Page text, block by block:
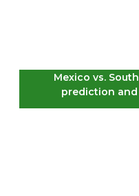
Mexico vs.
prediction